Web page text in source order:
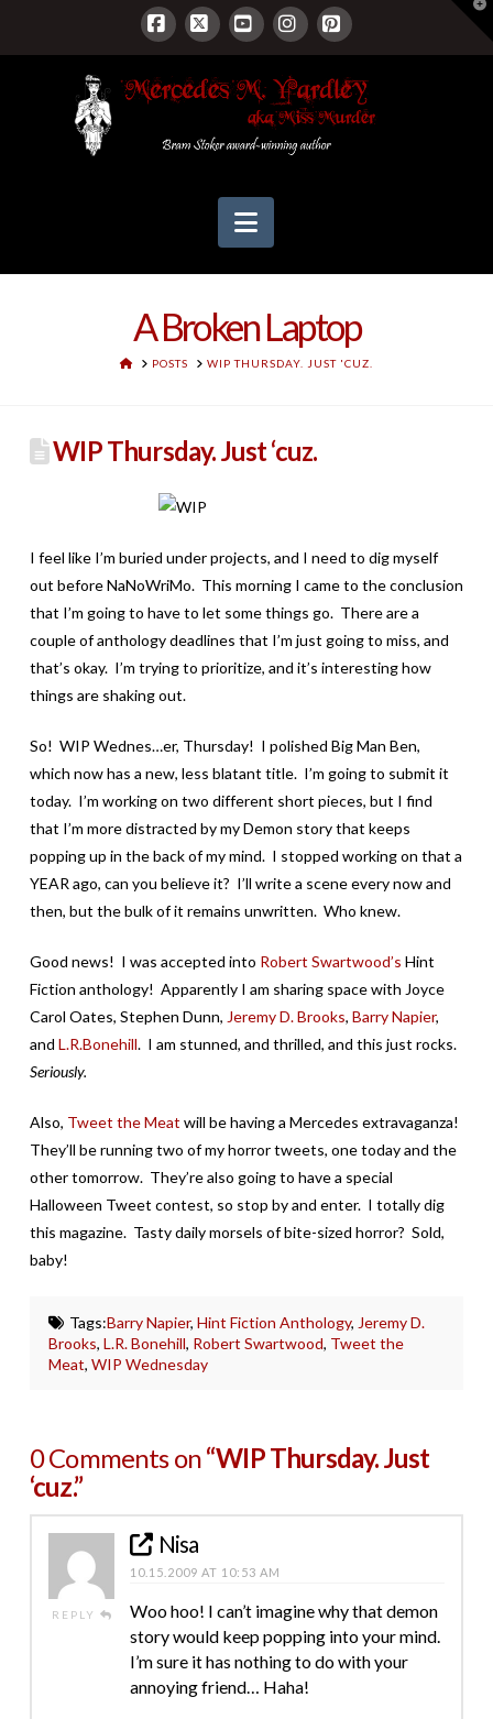
Facebook
X YouTubeInstagram
Pinterest
Navigation
A Broken Laptop
HOMEPOSTS WIP THURSDAY. JUST 'CUZ.
WIP Thursday. Just ‘cuz.
I feel like I’m buried under projects, and I need to dig myself
out before NaNoWriMo. This morning I came to the conclusion
that I’m going to have to let some things go. There are a
couple of anthology deadlines that I’m just going to miss, and
that’s okay. I’m trying to prioritize, and it’s interesting how
things are shaking out.
So! WIP Wednes…er, Thursday! I polished Big Man Ben,
which now has a new, less blatant title. I’m going to submit it
today. I’m working on two different short pieces, but I find
that I’m more distracted by my Demon story that keeps
popping up in the back of my mind. I stopped working on that a
YEAR ago, can you believe it? I’ll write a scene every now and
then, but the bulk of it remains unwritten. Who knew.
Good news! I was accepted into Robert Swartwood’s Hint
Fiction anthology! Apparently I am sharing space with Joyce
Carol Oates, Stephen Dunn, Jeremy D. Brooks, Barry Napier,
and L.R.Bonehill. I am stunned, and thrilled, and this just rocks.
Seriously.
Also, Tweet the Meat will be having a Mercedes extravaganza!
They’ll be running two of my horror tweets, one today and the
other tomorrow. They’re also going to have a special
Halloween Tweet contest, so stop by and enter. I totally dig
this magazine. Tasty daily morsels of bite-sized horror? Sold,
baby!
Tags:Barry Napier, Hint Fiction Anthology, Jeremy D.
Brooks,L.R. Bonehill, Robert Swartwood, Tweet the
Meat,WIP Wednesday
0 Comments on“WIP Thursday. Just
‘cuz.”
REPLY
Nisa
10.15.2009 AT 10:53 AM
Woo hoo! I can’t imagine why that demon
story would keep popping into your mind.
I’m sure it has nothing to do with your
annoying friend… Haha!